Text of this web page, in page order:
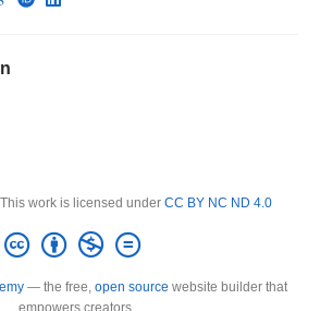
work is licensed under CC BY NC ND 4.0
— the free, open source website builder that
empowers creators.